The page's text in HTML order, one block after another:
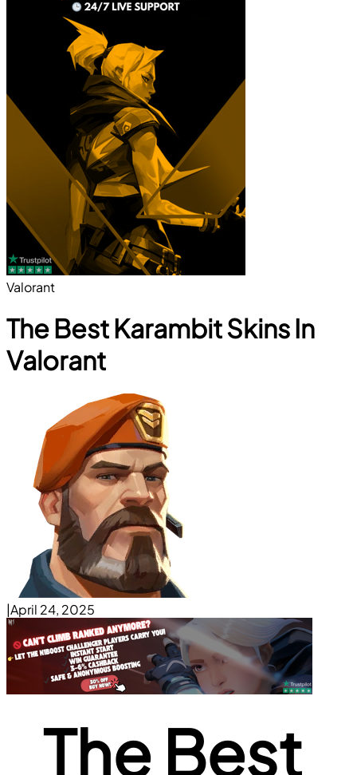
Valorant
The Best Karambit Skins In
Valorant
|April 24, 2025
The Best